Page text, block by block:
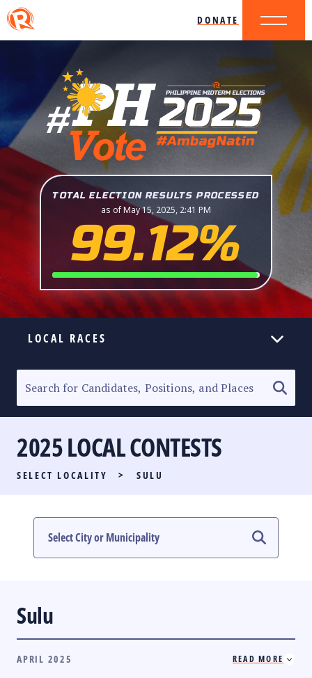
DONATE
TOTAL ELECTION RESULTS PROCESSED
as of May 15, 2025, 2:41 PM
99.12%
LOCAL RACES
SENATORIAL RACE
PARTY LIST RACE
LOCAL RACES
MULTIMEDIA
2025 LOCAL CONTESTS
SELECT LOCALITY > SULU
Sulu
APRIL 2025 READ MORE